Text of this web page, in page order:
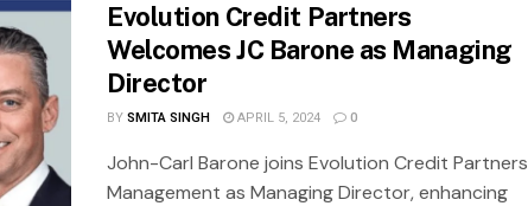
Evolution Credit Partners
Welcomes JC Barone as Managing
Director
BYSMITA SINGH APRIL 5, 2024 0
John-Carl Barone joins Evolution Credit Partners
Management as Managing Director, enhancing